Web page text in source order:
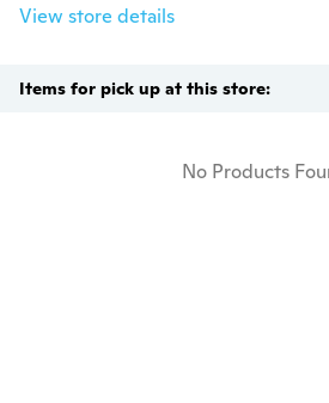
View store details
Items for pick up at this store:
No Products